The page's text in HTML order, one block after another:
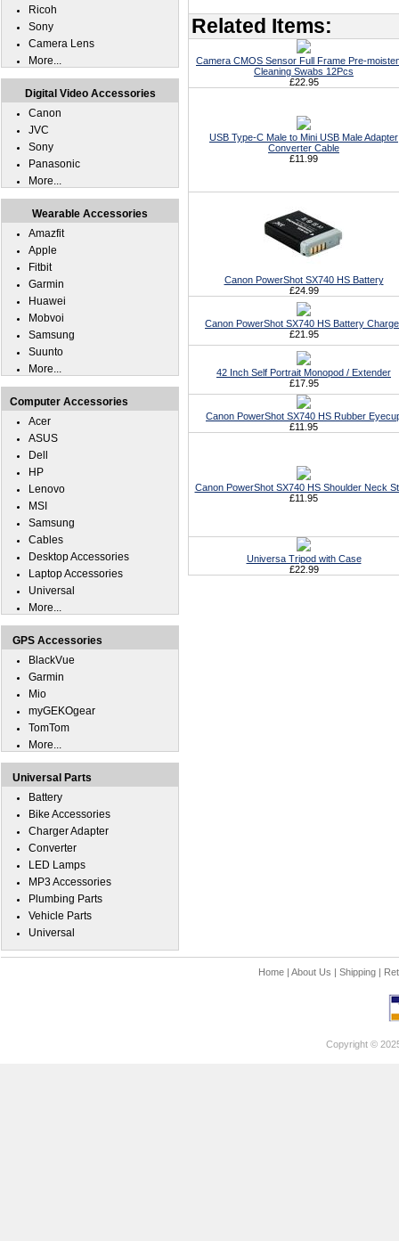
Related Items:
Camera CMOS Sensor Full Frame Pre-
Cleaning Swabs 12Pcs
£22.95
USB Type-C Male to Mini USB Male Adapter
Converter Cable
£11.99
Canon PowerShot SX740 HS Battery
£24.99
Canon PowerShot SX740 HS Battery
£21.95
42 Inch Self Portrait Monopod / Extender
£17.95
Canon PowerShot SX740 HS Rubber
£11.95
Canon PowerShot SX740 HS Shoulder Neck
£11.95
Universa Tripod with Case
£22.99
Ricoh
Sony
Camera Lens
More...
Digital Video Accessories
Canon
JVC
Sony
Panasonic
More...
Wearable Accessories
Amazfit
Apple
Fitbit
Garmin
Huawei
Mobvoi
Samsung
Suunto
More...
Computer Accessories
Acer
ASUS
Dell
HP
Lenovo
MSI
Samsung
Cables
Desktop Accessories
Laptop Accessories
Universal
More...
GPS Accessories
BlackVue
Garmin
Mio
myGEKOgear
TomTom
More...
Universal Parts
Battery
Bike Accessories
Charger Adapter
Converter
LED Lamps
MP3 Accessories
Plumbing Parts
Vehicle Parts
Universal
Home| About Us | Shipping|
Copyright ©